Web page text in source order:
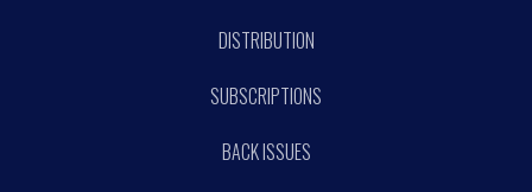
DISTRIBUTION
SUBSCRIPTIONS
BACK ISSUES